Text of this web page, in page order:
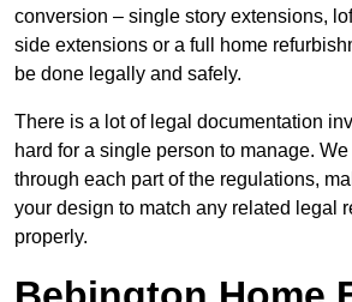
conversion – single story extensions,
side extensions or a full home
be done legally and safely.
There is a lot of legal documentation
hard for a single person to manage.
through each part of the regulations,
your design to match any related legal
properly.